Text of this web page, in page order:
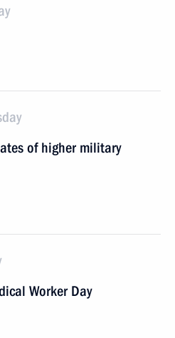
of higher military
Worker Day